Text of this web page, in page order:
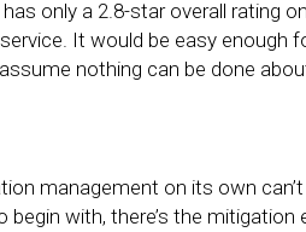
only a 2.8-star overall rating
It would be easy enough
nothing can be done
management on its own
begin with, there’s the